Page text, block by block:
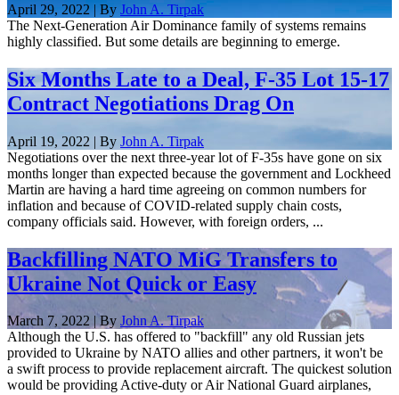
April 29, 2022 | By John A. Tirpak
The Next-Generation Air Dominance family of systems remains
highly classified. But some details are beginning to emerge.
Six Months Late to a Deal, F-35 Lot 15-17
Contract Negotiations Drag On
April 19, 2022 | By John A. Tirpak
Negotiations over the next three-year lot of F-35s have gone on six
months longer than expected because the government and Lockheed
Martin are having a hard time agreeing on common numbers for
inflation and because of COVID-related supply chain costs,
company officials said. However, with foreign orders, ...
Backfilling NATO MiG Transfers to
Ukraine Not Quick or Easy
March 7, 2022 | By John A. Tirpak
Although the U.S. has offered to "backfill" any old Russian jets
provided to Ukraine by NATO allies and other partners, it won't be
a swift process to provide replacement aircraft. The quickest solution
would be providing Active-duty or Air National Guard airplanes,